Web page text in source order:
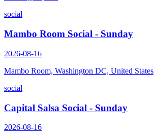
social
Mambo Room Social - Sunday
2026-08-16
Mambo Room, Washington DC, United States
social
Capital Salsa Social - Sunday
2026-08-16